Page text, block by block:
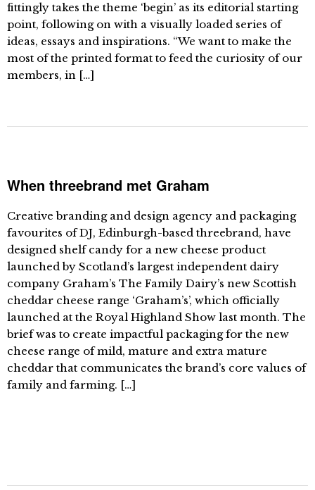
fittingly takes the theme ‘begin’ as its editorial starting
point, following on with a visually loaded series of
ideas, essays and inspirations. “We want to make the
most of the printed format to feed the curiosity of our
members, in […]
When threebrand met Graham
Creative branding and design agency and packaging
favourites of DJ, Edinburgh-based threebrand, have
designed shelf candy for a new cheese product
launched by Scotland’s largest independent dairy
company Graham’s The Family Dairy’s new Scottish
cheddar cheese range ‘Graham’s’, which officially
launched at the Royal Highland Show last month. The
brief was to create impactful packaging for the new
cheese range of mild, mature and extra mature
cheddar that communicates the brand’s core values of
family and farming. […]